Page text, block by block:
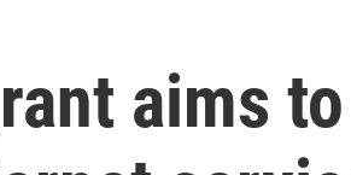
aims